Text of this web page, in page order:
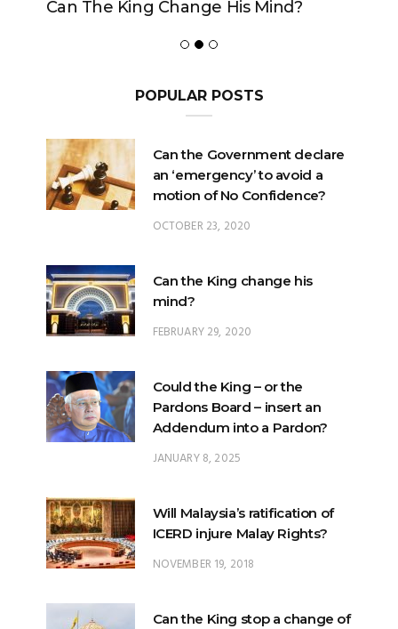
Can The King Change His Mind?
POPULAR POSTS
Can the Government declare
an ‘emergency’ to avoid a
motion of No Confidence?
OCTOBER 23, 2020
Can the King change his
mind?
FEBRUARY 29, 2020
Could the King – or the
Pardons Board – insert an
Addendum into a Pardon?
JANUARY 8, 2025
Will Malaysia’s ratification of
ICERD injure Malay Rights?
NOVEMBER 19, 2018
Can the King stop a change of